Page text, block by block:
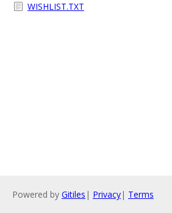
WISHLIST.TXT
Powered by Gitiles | Privacy| Terms